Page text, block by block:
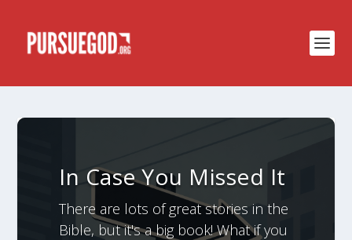
In Case You Missed It
There are lots of great stories in the
Bible, but it's a big book! What if you